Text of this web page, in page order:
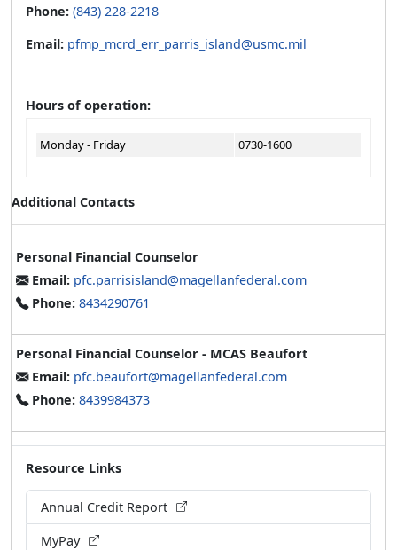
Phone: (843) 228-2218
Email: pfmp_mcrd_err_parris_island@usmc.mil
Hours of operation:
Monday - Friday 0730-1600
Additional Contacts
Personal Financial Counselor
Email: pfc.parrisisland@magellanfederal.com
Phone: 8434290761
Personal Financial Counselor - MCAS Beaufort
Email: pfc.beaufort@magellanfederal.com
Phone: 8439984373
Resource Links
Annual Credit Report
MyPay